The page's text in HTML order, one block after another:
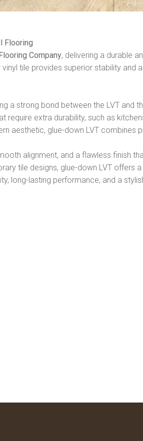
Flooring
Company, delivering a durable
tile provides superior stability and
a strong bond between the LVT and
extra durability, such as
aesthetic, glue-down LVT combines
alignment, and a flawless finish
tile designs, glue-down LVT offers
long-lasting performance, and a